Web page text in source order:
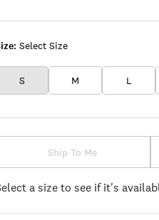
Select Size
S M L
Ship To Me
a size to see if it's